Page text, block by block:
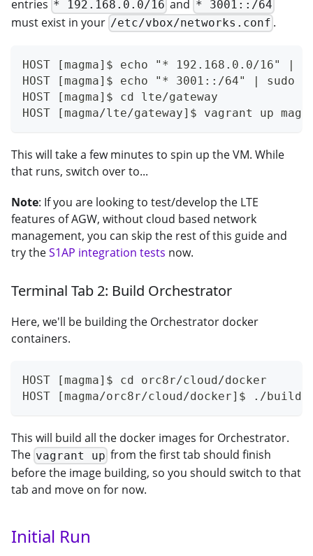
entries * 192.168.0.0/16 and * 3001::/64
must exist in your /etc/vbox/networks.conf .
HOST [magma]$ echo "* 192.168.0.0/16"
HOST [magma]$ echo "* 3001::/64" |
HOST [magma]$ cd lte/gateway
HOST [magma/lte/gateway]$ vagrant up
This will take a few minutes to spin up the VM. While
that runs, switch over to...
Note: If you are looking to test/develop the LTE
features of AGW, without cloud based network
management, you can skip the rest of this guide and
try theS1AP integration tests now.
Terminal Tab 2: Build Orchestrator
Here, we'll be building the Orchestrator docker
containers.
HOST [magma]$ cd orc8r/cloud/docker
HOST [magma/orc8r/cloud/docker]$ ./
This will build all the docker images for Orchestrator.
The vagrant up from the first tab should finish
before the image building, so you should switch to that
tab and move on for now.
Initial Run